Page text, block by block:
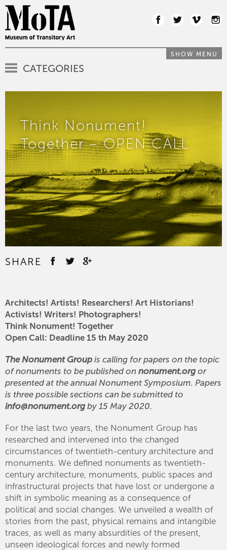
SHOW MENU
CATEGORIES
Think Nonument!
Together – OPEN CALL
SHARE
Architects! Artists! Researchers! Art Historians!
Activists! Writers! Photographers!
Think Nonument! Together
Open Call: Deadline 15 th May 2020
The Nonument Group is calling for papers on the topic
of nonuments to be published on nonument.org or
presented at the annual Nonument Symposium. Papers
is three possible sections can be submitted to
info@nonument.org by 15 May 2020.
For the last two years, the Nonument Group has
researched and intervened into the changed
circumstances of twentieth-century architecture and
monuments. We defined nonuments as twentieth-
century architecture, monuments, public spaces and
infrastructural projects that have lost or undergone a
shift in symbolic meaning as a consequence of
political and social changes. We unveiled a wealth of
stories from the past, physical remains and intangible
traces, as well as many absurdities of the present,
unseen ideological forces and newly formed